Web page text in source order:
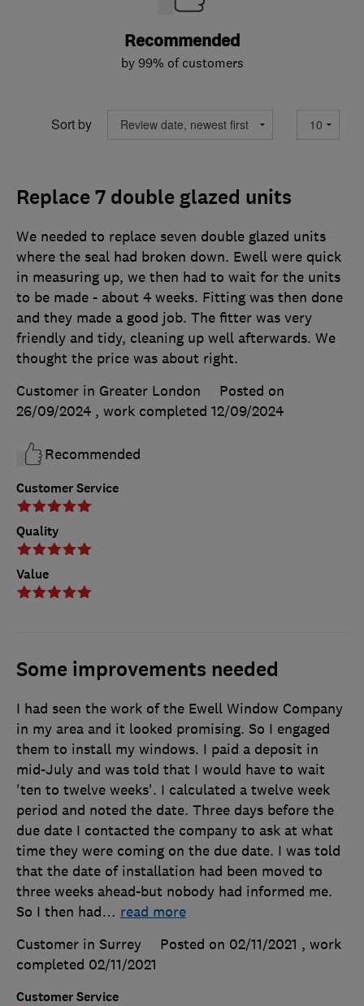
Recommended
by 99% of customers
Sort by
Replace 7 double glazed units
Customer Service
Quality
Value
We needed to replace seven double glazed units
where the seal had broken down. Ewell were quick
in measuring up, we then had to wait for the units
to be made - about 4 weeks. Fitting was then done
and they made a good job. The fitter was very
friendly and tidy, cleaning up well afterwards. We
thought the price was about right.
Customer in Greater London
Posted on
26/09/2024 , work completed 12/09/2024
Recommended
Some improvements needed
Customer Service
I had seen the work of the Ewell Window Company
in my area and it looked promising. So I engaged
them to install my windows. I paid a deposit in
mid-July and was told that I would have to wait
'ten to twelve weeks'. I calculated a twelve week
period and noted the date. Three days before the
due date I contacted the company to ask at what
time they were coming on the due date. I was told
that the date of installation had been moved to
three weeks ahead-but nobody had informed me.
So I then had… read more
Customer in Surrey
Posted on 02/11/2021 , work
completed 02/11/2021